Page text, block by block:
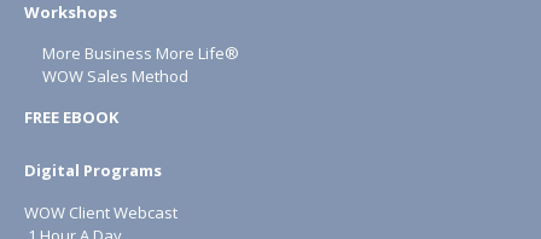
Workshops
More Business More Life®
WOW Sales Method
FREE EBOOK
Digital Programs
WOW Client Webcast